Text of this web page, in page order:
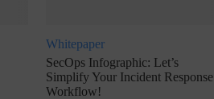
Whitepaper
SecOps Infographic: Let’s
Simplify Your Incident Response
Workflow!